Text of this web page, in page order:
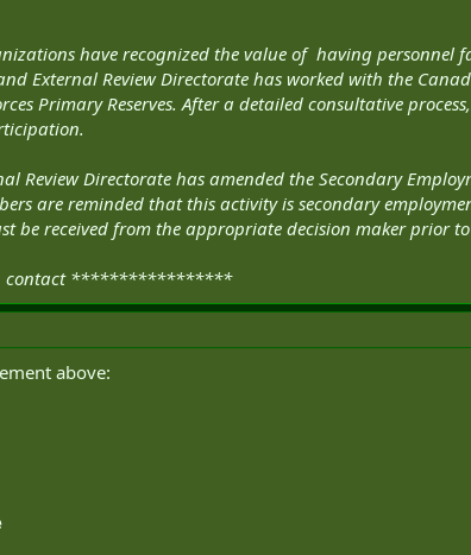
have recognized the value of having
External Review Directorate has worked with the
Primary Reserves. After a detailed consultative
Review Directorate has amended the Secondary
are reminded that this activity is secondary
be received from the appropriate decision maker prior
contact *****************
above: